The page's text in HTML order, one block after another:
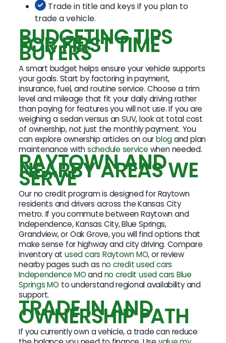
Trade in title and keys if you plan to
trade a vehicle.
BUDGETING TIPS
FOR FIRST TIME
BUYERS
A smart budget helps ensure your vehicle supports
your goals. Start by factoring in payment,
insurance, fuel, and routine service. Choose a trim
level and mileage that fit your daily driving rather
than paying for features you will not use. If you are
weighing a sedan versus an SUV, look at total cost
of ownership, not just the monthly payment. You
can explore ownership articles on ourblogand plan
maintenance withschedule service when needed.
RAYTOWN AND
NEARBY AREAS WE
SERVE
Our no credit program is designed for Raytown
residents and drivers across the Kansas City
metro. If you commute between Raytown and
Independence, Kansas City, Blue Springs,
Grandview, or Oak Grove, you will find options that
make sense for highway and city driving. Compare
inventory atused cars Raytown MO, or review
nearby pages such as no credit used cars
Independence MOandno credit used cars Blue
Springs MO to understand regional availability and
support.
TRADE IN AND
OWNERSHIP PATH
If you currently own a vehicle, a trade can reduce